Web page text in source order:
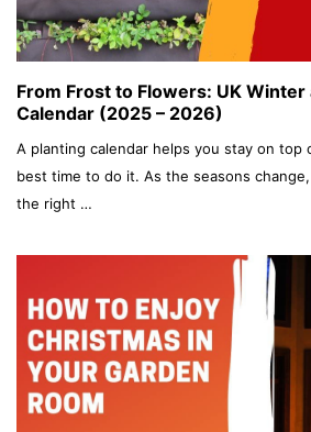
From Frost to Flowers: UK Winter
Calendar (2025 – 2026)
A planting calendar helps you stay on
best time to do it. As the seasons
the right …